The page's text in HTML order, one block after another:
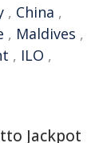
, China ,
, Maldives ,
, ILO ,
Jackpot